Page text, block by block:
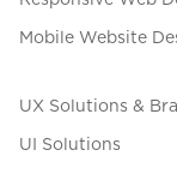
Mobile Website
UX Solutions &
UI Solutions